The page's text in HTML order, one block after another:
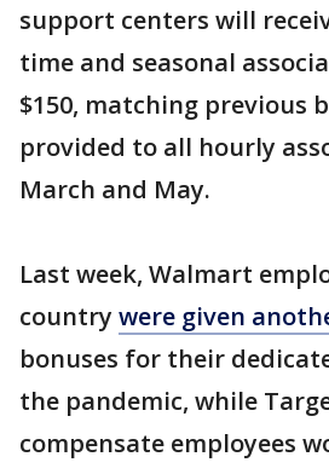
support centers will
time and seasonal
$150, matching previous
provided to all hourly
March and May.
Last week, Walmart
country were given
bonuses for their
the pandemic, while
compensate employees